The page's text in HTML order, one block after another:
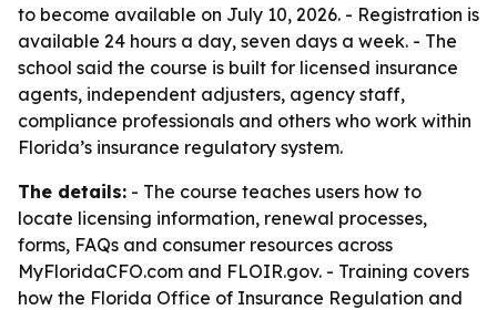
to become available on July 10, 2026. - Registration is
available 24 hours a day, seven days a week. - The
school said the course is built for licensed insurance
agents, independent adjusters, agency staff,
compliance professionals and others who work within
Florida’s insurance regulatory system.
The details: - The course teaches users how to
locate licensing information, renewal processes,
forms, FAQs and consumer resources across
MyFloridaCFO.com and FLOIR.gov. - Training covers
how the Florida Office of Insurance Regulation and